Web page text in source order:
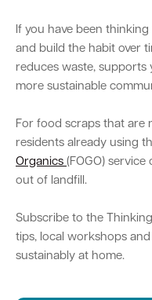
If you have been
and build the habit over
reduces waste, supports
more sustainable
For food scraps that are
residents already using
Organics (FOGO)
out of landfill.
Subscribe to the
tips, local workshops
sustainably at home.